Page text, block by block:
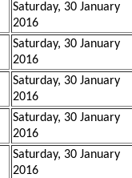
Saturday, 30 January
2016
Saturday, 30 January
2016
Saturday, 30 January
2016
Saturday, 30 January
2016
Saturday, 30 January
2016